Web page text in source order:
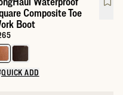
Moc Composite Toe
Composite Toe
Boot
a color for LongHaul
QUICK ADD